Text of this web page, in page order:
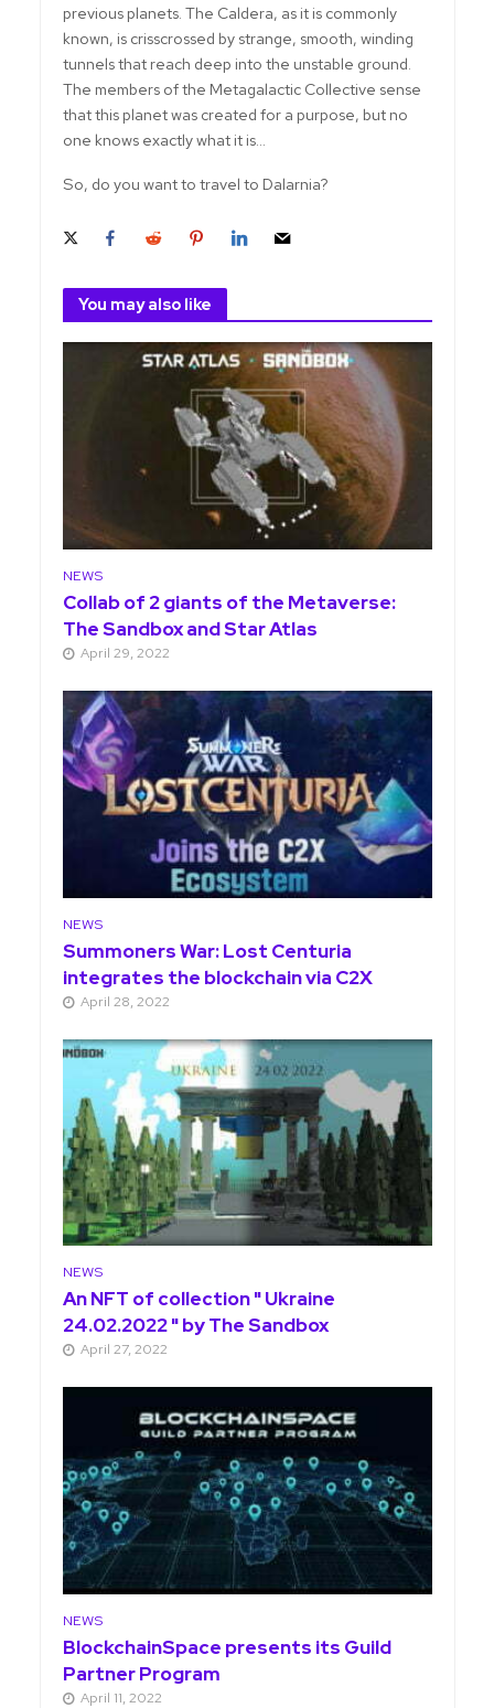
previous planets. The Caldera, as it is commonly
known, is crisscrossed by strange, smooth, winding
tunnels that reach deep into the unstable ground.
The members of the Metagalactic Collective sense
that this planet was created for a purpose, but no
one knows exactly what it is...
So, do you want to travel to Dalarnia?
You may also like
NEWS
Collab of 2 giants of the Metaverse:
The Sandbox and Star Atlas
April 29, 2022
NEWS
Summoners War: Lost Centuria
integrates the blockchain via C2X
April 28, 2022
NEWS
An NFT of collection " Ukraine
24.02.2022 " by The Sandbox
April 27, 2022
NEWS
BlockchainSpace presents its Guild
Partner Program
April 11, 2022